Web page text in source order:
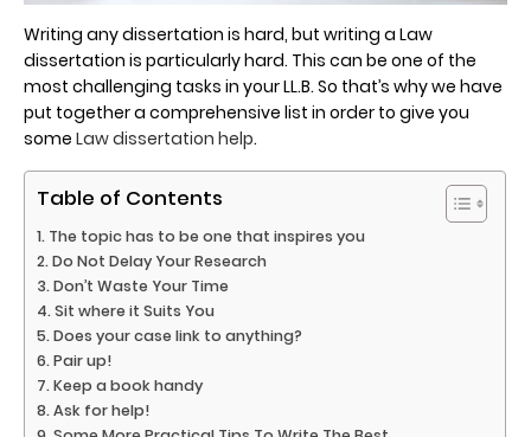
Writing any dissertation is hard, but writing a Law
dissertation is particularly hard. This can be one of the
most challenging tasks in your LL.B. So that’s why we have
put together a comprehensive list in order to give you
someLaw dissertation help.
Table of Contents
The topic has to be one that inspires you
Do Not Delay Your Research
Don’t Waste Your Time
Sit where it Suits You
Does your case link to anything?
Pair up!
Keep a book handy
Ask for help!